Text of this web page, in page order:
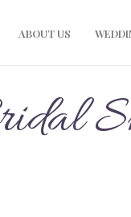
ABOUT US